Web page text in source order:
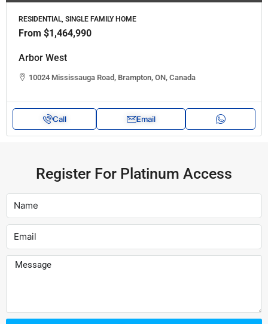
RESIDENTIAL, SINGLE FAMILY HOME
From $1,464,990
Arbor West
10024 Mississauga Road, Brampton, ON, Canada
Call Email
Register For Platinum Access